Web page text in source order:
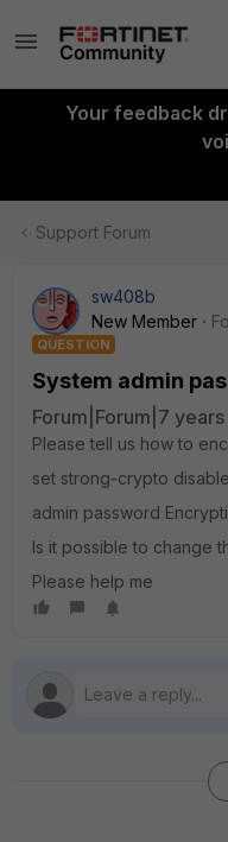
Your feedback
Support Forum
sw408b
New Member
QUESTION
System admin
Forum|Forum|7
Please tell us how to
set strong-crypto disable
admin password
Is it possible to change
Please help me